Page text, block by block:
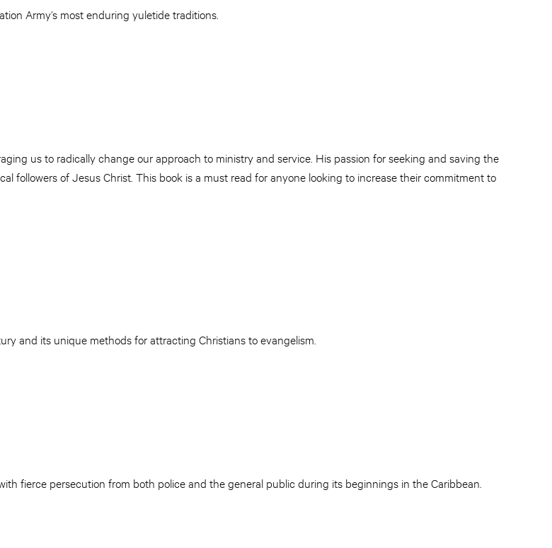
Army’s most enduring yuletide traditions.
us to radically change our approach to ministry and service. His passion for seeking and saving the
followers of Jesus Christ. This book is a must read for anyone looking to increase their commitment to
and its unique methods for attracting Christians to evangelism.
fierce persecution from both police and the general public during its beginnings in the Caribbean.